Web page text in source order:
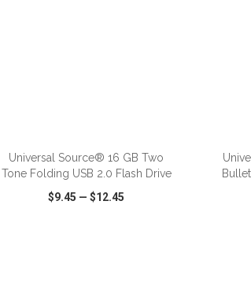
Universal Source® 16 GB Two
Tone Folding USB 2.0 Flash Drive
$9.45 —$12.45